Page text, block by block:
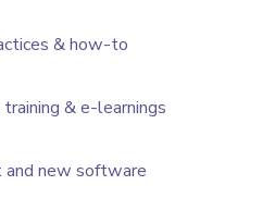
& how-to
& e-learnings
and new software